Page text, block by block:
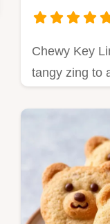
Chewy Key
tangy zing to